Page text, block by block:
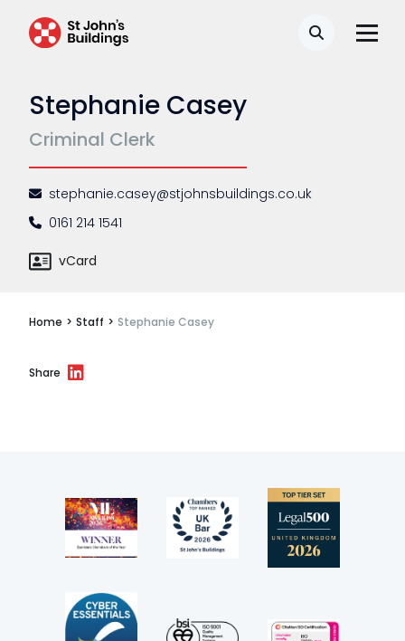
Search
Disease
Public & administrative law
Regulatory & professional discipline
Environmental
Health & safety
Licensing
Sport discipline
Trading standards & consumer
Fees
Terms of business
Covid-secure risk assessment
Privacy
Stephanie Casey
Criminal Clerk
stephanie.casey@stjohnsbuildings.co.uk
0161 214 1541
vCard
Home > Staff > Stephanie Casey
Share